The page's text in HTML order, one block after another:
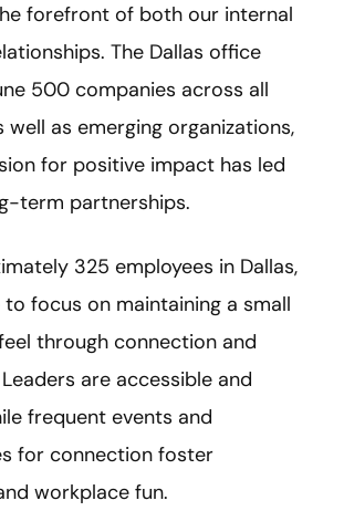
forefront of both our internal
The Dallas office
500 companies across all
well as emerging organizations,
for positive impact has led
term partnerships.
325 employees in Dallas,
focus on maintaining a small
through connection and
are accessible and
frequent events and
for connection foster
workplace fun.